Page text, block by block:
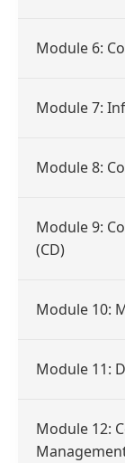
Module 6:
Module 7:
Module 8:
Module 9:
(CD)
Module 10:
Module 11:
Module 12: